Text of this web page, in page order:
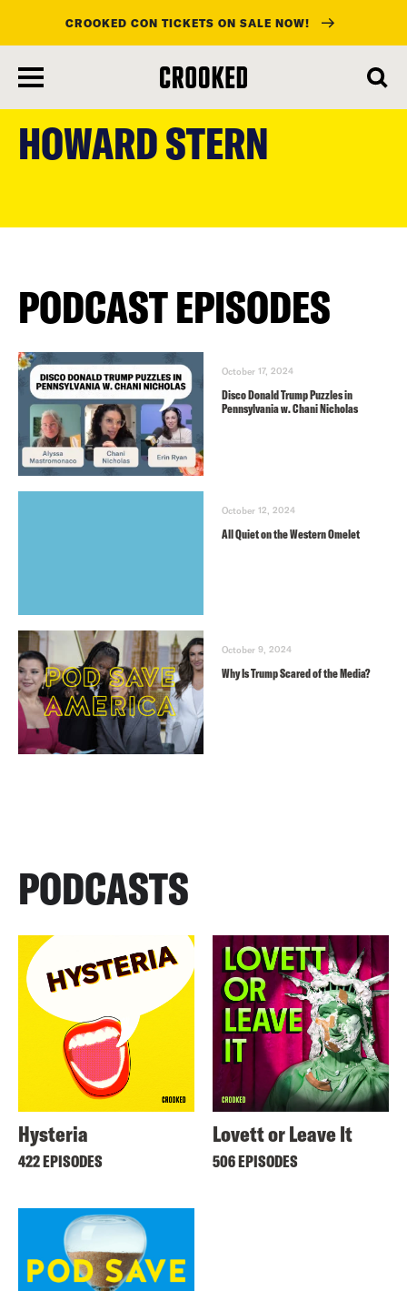
content
CROOKED CON TICKETS ON SALE NOW!
HOWARD STERN
PODCAST EPISODES
October 17, 2024
Disco Donald Trump Puzzles in
Pennsylvania w. Chani Nicholas
October 12, 2024
All Quiet on the Western Omelet
October 9, 2024
Why Is Trump Scared of the Media?
PODCASTS
Hysteria
422 EPISODES
Lovett or Leave It
506 EPISODES